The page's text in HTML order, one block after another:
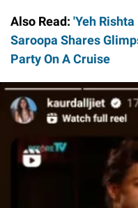
Also Read: 'Yeh
Saroopa Shares
Party On A Cruise